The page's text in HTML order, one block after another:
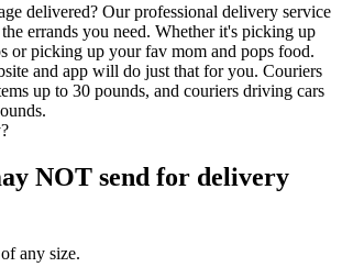
delivered? Our professional delivery service
errands you need. Whether it's picking up
or picking up your fav mom and pops food.
and app will do just that for you. Couriers
up to 30 pounds, and couriers driving cars
NOT send for delivery
any size.